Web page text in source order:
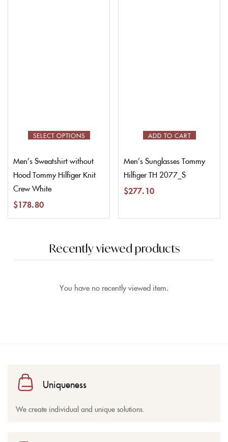
SELECT OPTIONS
Men’s Sweatshirt without
Hood Tommy Hilfiger Knit
Crew White
$178.80
ADD TO CART
Men’s Sunglasses Tommy
Hilfiger TH 2077_S
$277.10
Recently viewed products
You have no recently viewed item.
Uniqueness
We create individual and unique solutions.